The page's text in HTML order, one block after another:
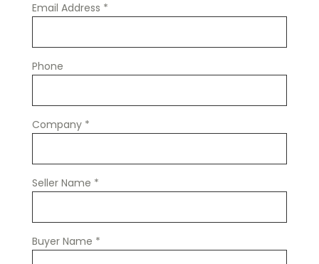
Email Address *
Phone
Company *
Seller Name *
Buyer Name *